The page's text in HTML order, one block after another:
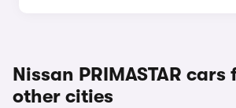
Nissan PRIMASTAR
other cities